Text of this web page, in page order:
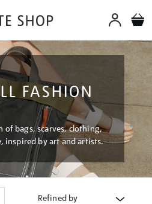
FASHION
of bags, scarves, clothing,
inspired by art and artists.
Refined by